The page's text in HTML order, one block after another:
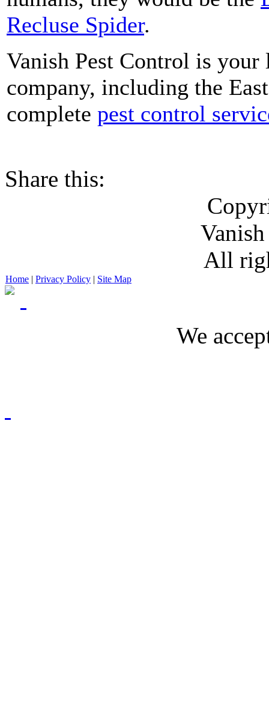
Recluse Spider.
Vanish Pest Control is
company, including the
complete pest control
Share this:
All
Home | Privacy Policy | Site Map
We